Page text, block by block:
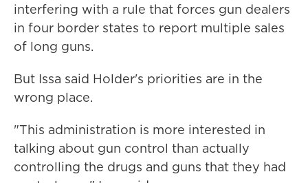
interfering with a rule that forces gun dealers
in four border states to report multiple sales
of long guns.
But Issa said Holder's priorities are in the
wrong place.
"This administration is more interested in
talking about gun control than actually
controlling the drugs and guns that they had